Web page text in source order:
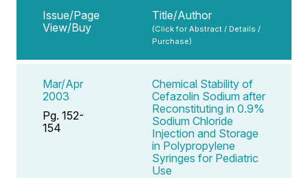
Issue/Page
View/Buy
Title/Author
(Click for Abstract / Details /
Purchase)
Mar/Apr
2003
Pg. 152-
154
Chemical Stability of
Cefazolin Sodium after
Reconstituting in 0.9%
Sodium Chloride
Injection and Storage
in Polypropylene
Syringes for Pediatric
Use